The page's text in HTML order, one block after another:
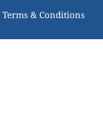
Terms & Conditions